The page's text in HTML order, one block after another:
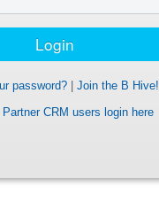
password?
Join the B Hive!
Partner CRM users login here